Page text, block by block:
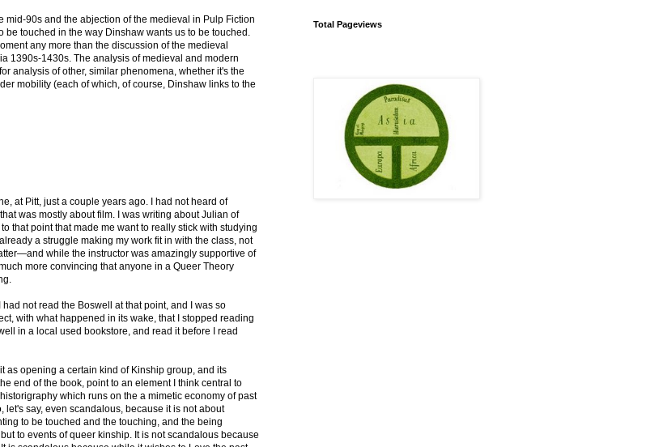
mid-90s and the abjection of the medieval in Pulp Fiction
touched in the way Dinshaw wants us to be touched.
any more than the discussion of the medieval
1390s-1430s. The analysis of medieval and modern
analysis of other, similar phenomena, whether it's the
mobility (each of which, of course, Dinshaw links to the
at Pitt, just a couple years ago. I had not heard of
was mostly about film. I was writing about Julian of
that point that made me want to really stick with studying
a struggle making my work fit in with the class, not
while the instructor was amazingly supportive of
more convincing that anyone in a Queer Theory
not read the Boswell at that point, and I was so
with what happened in its wake, that I stopped reading
in a local used bookstore, and read it before I read
as opening a certain kind of Kinship group, and its
end of the book, point to an element I think central to
which runs on the a mimetic economy of past
say, even scandalous, because it is not about
to be touched and the touching, and the being
to events of queer kinship. It is not scandalous because
Total Pageviews